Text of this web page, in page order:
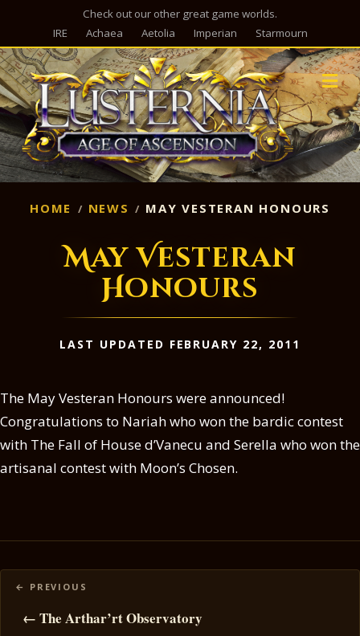
Check out our other great game worlds.
IRE
Achaea Aetolia Imperian Starmourn
HOME NEWS MAY VESTERAN HONOURS
May Vesteran
Honours
LAST UPDATED FEBRUARY 22, 2011
The May Vesteran Honours were announced!
Congratulations to Nariah who won the bardic contest
with The Fall of House d’Vanecu and Serella who won the
artisanal contest with Moon’s Chosen.
Posts
navigation
← The Arthar’rt Observatory